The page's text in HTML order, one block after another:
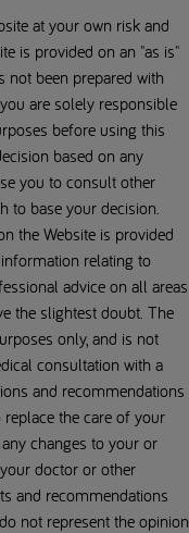
at your own risk and
is provided on an "as is"
not been prepared with
are solely responsible
before using this
based on any
you to consult other
to base your decision.
the Website is provided
relating to
advice on all areas
the slightest doubt. The
only, and is not
consultation with a
and recommendations
the care of your
changes to your or
doctor or other
and recommendations
not represent the opinion